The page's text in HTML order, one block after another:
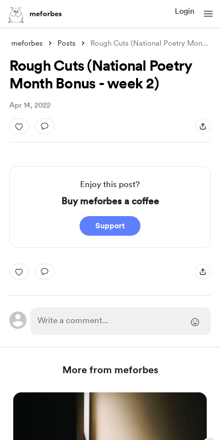
meforbes Login
meforbes Posts Rough Cuts (National Poetry Month Bonus
Rough Cuts (National Poetry
Month Bonus - week 2)
Apr 14, 2022
Enjoy this post?
Buy meforbes a coffee
Support
More from meforbes